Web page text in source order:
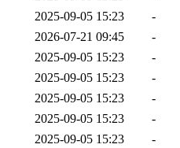
2025-09-05 15:23
-
2026-07-21 09:45
-
2025-09-05 15:23
-
2025-09-05 15:23
-
2025-09-05 15:23
-
2025-09-05 15:23
-
2025-09-05 15:23
-